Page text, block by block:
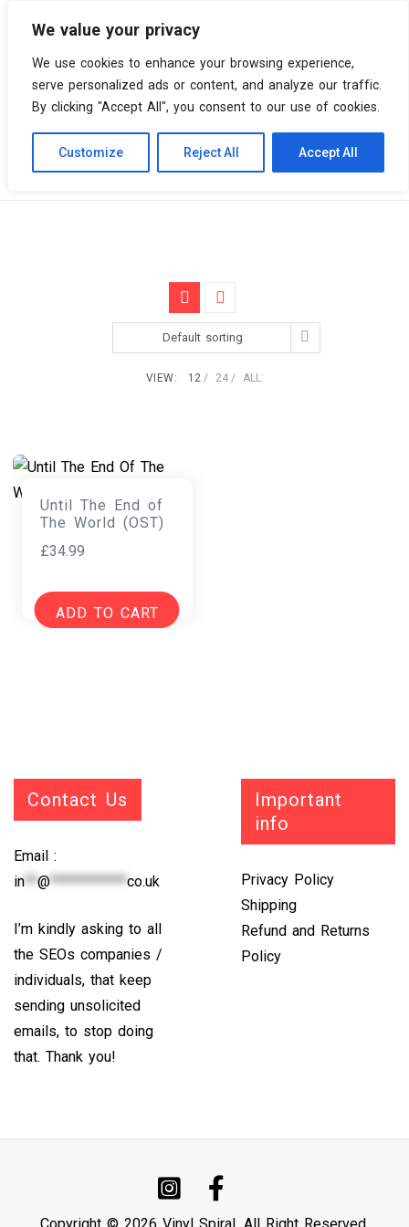
We value your privacy
We use cookies to enhance your browsing experience,
serve personalized ads or content, and analyze our traffic.
By clicking "Accept All", you consent to our use of cookies.
Customize Reject All Accept All
Vinyl Spiral Products Neneh Cherry
Default sorting
VIEW: 12 24 ALL:
Until The End of
The World (OST)
£34.99
ADD TO CART
Contact Us
Email :
in**@************co.uk
I’m kindly asking to all
the SEOs companies /
individuals, that keep
sending unsolicited
emails, to stop doing
that. Thank you!
Important
info
Privacy Policy
Shipping
Refund and Returns
Policy